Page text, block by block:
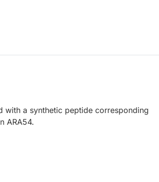
with a synthetic peptide corresponding
ARA54.